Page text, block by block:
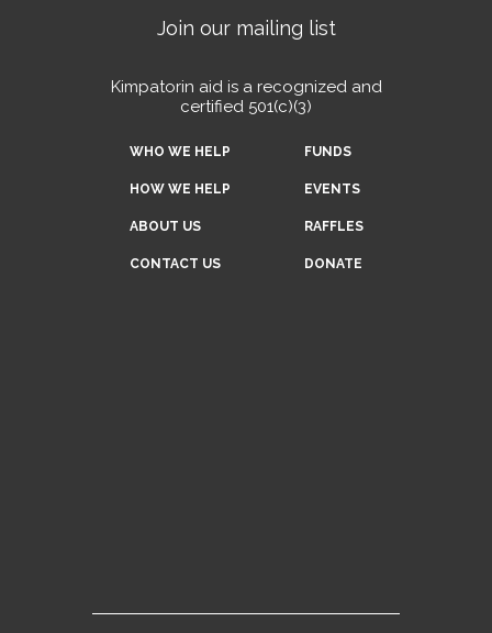
WHO WE HELP
HOW WE HELP
ABOUT US
CONTACT US
FUNDS
EVENTS
RAFFLES
DONATE
Join our mailing list
Kimpatorin aid is a recognized and
certified 501(c)(3)